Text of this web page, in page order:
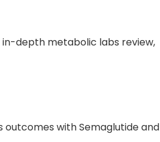
in-depth metabolic labs review,
outcomes with Semaglutide and